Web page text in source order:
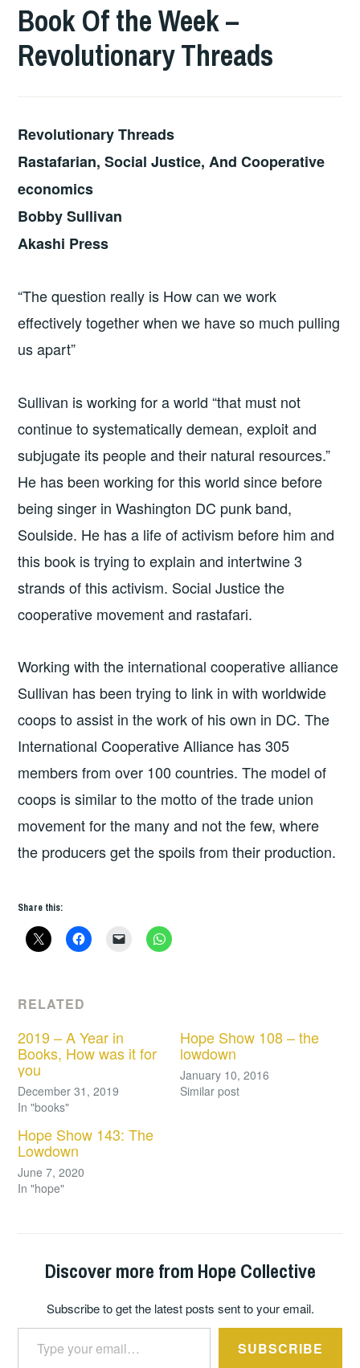
Book Of the Week –
Revolutionary Threads
Revolutionary Threads
Rastafarian, Social Justice, And Cooperative
economics
Bobby Sullivan
Akashi Press
“The question really is How can we work
effectively together when we have so much pulling
us apart”
Sullivan is working for a world “that must not
continue to systematically demean, exploit and
subjugate its people and their natural resources.”
He has been working for this world since before
being singer in Washington DC punk band,
Soulside. He has a life of activism before him and
this book is trying to explain and intertwine 3
strands of this activism. Social Justice the
cooperative movement and rastafari.
Working with the international cooperative alliance
Sullivan has been trying to link in with worldwide
coops to assist in the work of his own in DC. The
International Cooperative Alliance has 305
members from over 100 countries. The model of
coops is similar to the motto of the trade union
movement for the many and not the few, where
the producers get the spoils from their production.
Share this:
RELATED
2019 – A Year in
Books, How was it for
you
December 31, 2019
In "books"
Hope Show 108 – the
lowdown
January 10, 2016
Similar post
Hope Show 143: The
Lowdown
June 7, 2020
In "hope"
Discover more from Hope Collective
Subscribe to get the latest posts sent to your email.
Type your email…
SUBSCRIBE